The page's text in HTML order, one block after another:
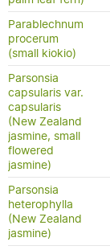
Parablechnum
procerum
(small kiokio)
Parsonsia
capsularis var.
capsularis
(New Zealand
jasmine, small
flowered
jasmine)
Parsonsia
heterophylla
(New Zealand
jasmine)